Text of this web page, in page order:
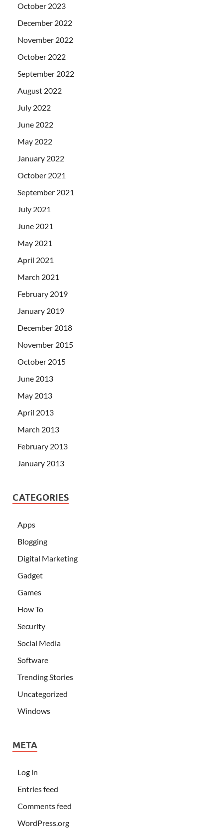
October 2023
December 2022
November 2022
October 2022
September 2022
August 2022
July 2022
June 2022
May 2022
January 2022
October 2021
September 2021
July 2021
June 2021
May 2021
April 2021
March 2021
February 2019
January 2019
December 2018
November 2015
October 2015
June 2013
May 2013
April 2013
March 2013
February 2013
January 2013
CATEGORIES
Apps
Blogging
Digital Marketing
Gadget
Games
How To
Security
Social Media
Software
Trending Stories
Uncategorized
Windows
META
Log in
Entries feed
Comments feed
WordPress.org